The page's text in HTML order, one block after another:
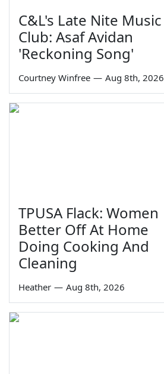
C&L's Late Nite Music
Club: Asaf Avidan
'Reckoning Song'
Courtney Winfree — Aug 8th, 2026
TPUSA Flack: Women
Better Off At Home
Doing Cooking And
Cleaning
Heather — Aug 8th, 2026